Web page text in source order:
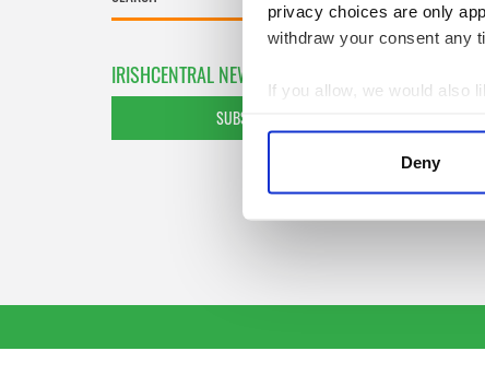
privacy choices are only
withdraw your consent any
If you allow, we would also
Find out more about how
We use cookies to
information about your use
Deny
IRISHCENTRAL NEWSLETTERS
SUBSCRIBE TO OUR NEWSLETTER